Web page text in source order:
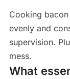
Cooking
evenly and
supervision.
mess.
What